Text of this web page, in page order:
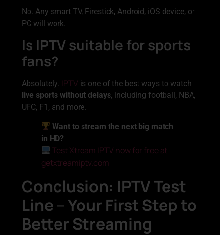
No. Any smart TV, Firestick, Android, iOS device, or
PC will work.
Is IPTV suitable for sports
fans?
Absolutely. IPTV is one of the best ways to watch
live sports without delays, including football, NBA,
UFC, F1, and more.
Want to stream the next big match
in HD?
Test Xtream IPTV now for free at
getxtreamiptv.com
Conclusion: IPTV Test
Line – Your First Step to
Better Streaming